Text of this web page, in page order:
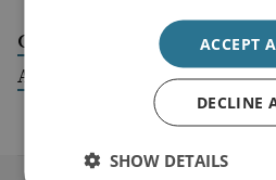
Coherence and
American Foreign Policy
ACCEPT
DECLINE
SHOW DETAILS